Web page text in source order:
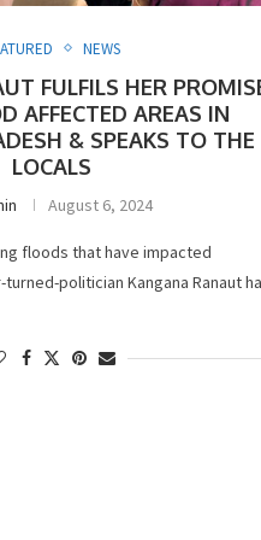
NEWS
FULFILS HER
AFFECTED AREAS IN
& SPEAKS TO THE
LOCALS
August 6, 2024
floods that have impacted
politician Kangana Ranaut